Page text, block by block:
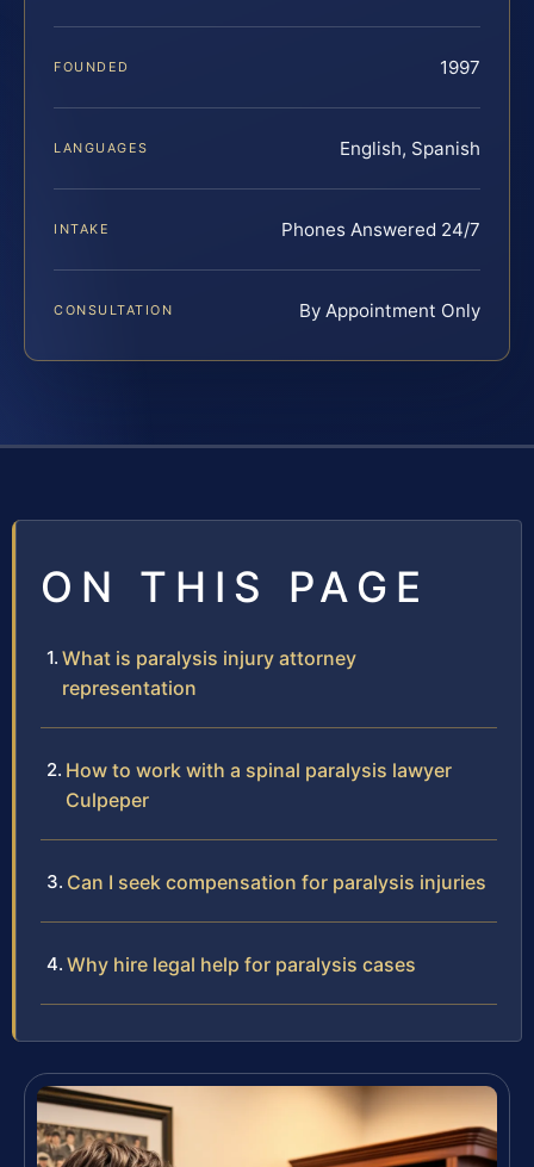
FOUNDED 1997
LANGUAGES English, Spanish
INTAKE Phones Answered 24/7
CONSULTATION By Appointment Only
ON THIS PAGE
What is paralysis injury attorney
representation
How to work with a spinal paralysis lawyer
Culpeper
Can I seek compensation for paralysis injuries
Why hire legal help for paralysis cases